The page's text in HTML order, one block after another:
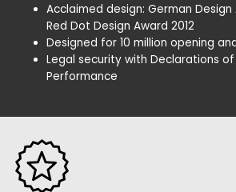
No Turnstile(s) selected for
Acclaimed design: German Design
Red Dot Design Award 2012
Designed for 10 million opening
Legal security with Declarations
Performance